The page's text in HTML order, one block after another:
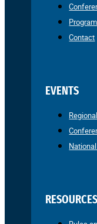
Contact
EVENTS
RESOURCES